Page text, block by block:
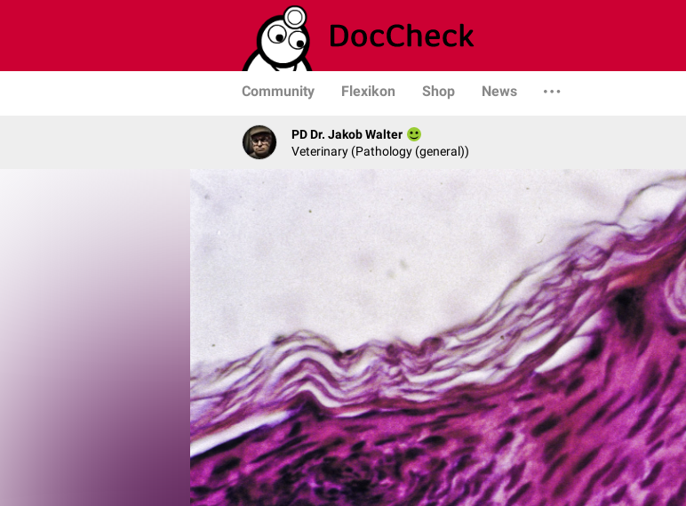
Community Flexikon Shop News
PD Dr. Jakob Walter
Veterinary (Pathology (general))